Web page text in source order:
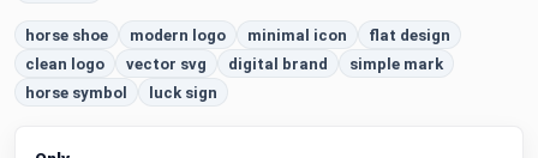
horse shoe modern logo minimal icon
flat design
clean logo
vector svg digital brand
simple mark
horse symbol
luck sign